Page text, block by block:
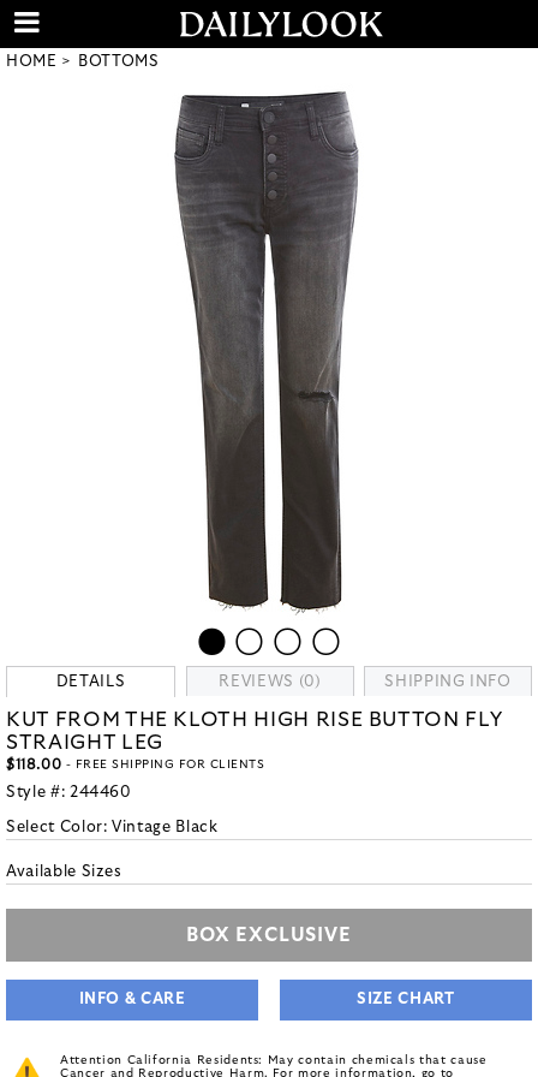
HOME BOTTOMS
DETAILS REVIEWS (0) SHIPPING INFO
KUT FROM THE KLOTH HIGH RISE BUTTON FLY
STRAIGHT LEG
$118.00 - FREE SHIPPING FOR CLIENTS
Style #: 244460
Select Color:Vintage Black
Available Sizes
BOX EXCLUSIVE
INFO & CARE SIZE CHART
Attention California Residents: May contain chemicals that cause
Cancer and Reproductive Harm. For more information, go to